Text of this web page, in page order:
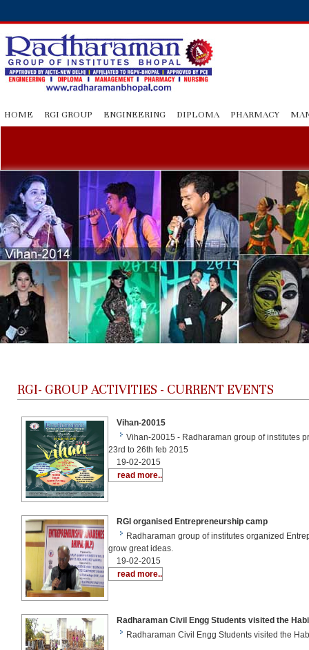
HOME RGI GROUP ENGINEERING DIPLOMA PHARMACY
RGI- GROUP ACTIVITIES - CURRENT EVENTS
Vihan-20015
Vihan-20015 - Radharaman group of institutes
23rd to 26th feb 2015
19-02-2015
read more..
RGI organised Entrepreneurship camp
Radharaman group of institutes organized
grow great ideas.
19-02-2015
read more..
Radharaman Civil Engg Students visited the
Radharaman Civil Engg Students visited the